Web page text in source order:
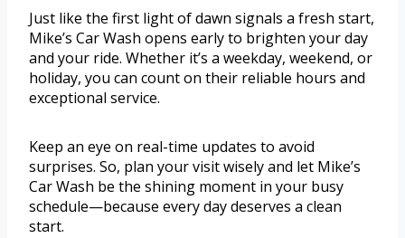
Just like the first light of dawn signals a fresh start,
Mike’s Car Wash opens early to brighten your day
and your ride. Whether it’s a weekday, weekend, or
holiday, you can count on their reliable hours and
exceptional service.
Keep an eye on real-time updates to avoid
surprises. So, plan your visit wisely and let Mike’s
Car Wash be the shining moment in your busy
schedule—because every day deserves a clean
start.